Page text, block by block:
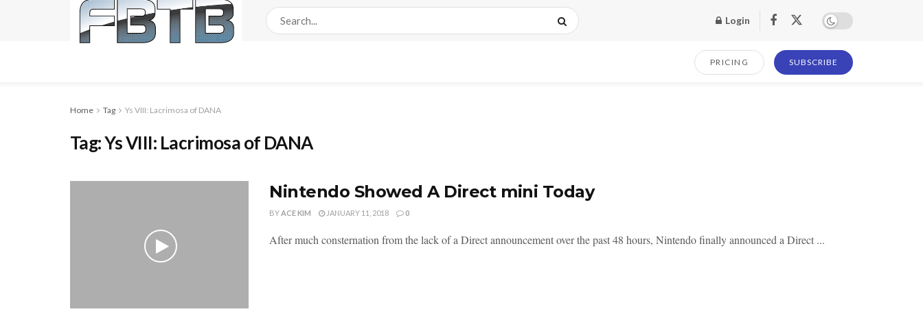
Login
PRICING SUBSCRIBE
Home Tag Ys VIII: Lacrimosa of DANA
Tag:Ys VIII: Lacrimosa of DANA
Nintendo Showed A Direct mini Today
BYACE KIM JANUARY 11, 2018 0
After much consternation from the lack of a Direct announcement over the past 48 hours, Nintendo finally announced a Direct ...